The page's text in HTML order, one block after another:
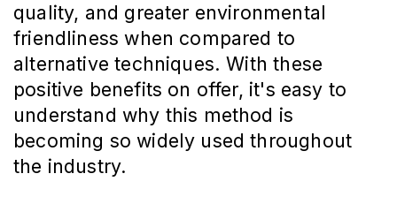
quality, and greater environmental
friendliness when compared to
alternative techniques. With these
positive benefits on offer, it's easy to
understand why this method is
becoming so widely used throughout
the industry.